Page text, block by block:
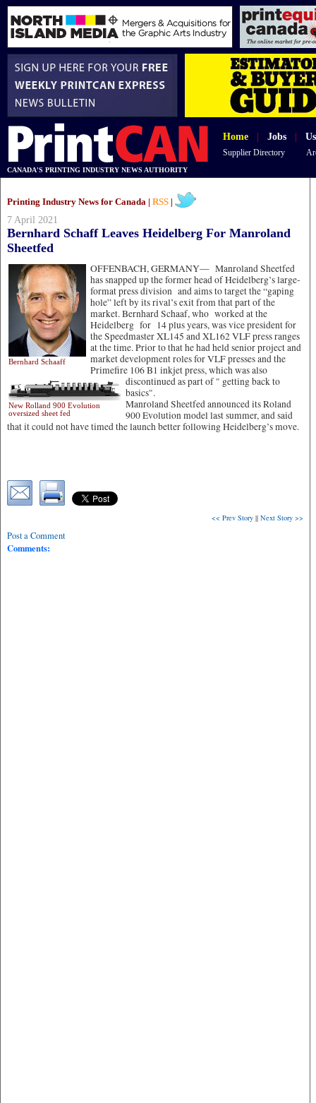
Home Jobs
Supplier Directory
CANADA'S PRINTING INDUSTRY NEWS AUTHORITY
Printing Industry News for Canada | RSS
7 April 2021
Bernhard Schaff Leaves Heidelberg For Manroland
Sheetfed
OFFENBACH, GERMANY—
Bernhard Schaaff
Manroland Sheetfed
has snapped up the former head of Heidelberg’s large-
format press division and aims to target the “gaping
hole” left by its rival’s exit from that part of the
market. Bernhard Schaaf, who worked at the
Heidelberg for 14 plus years, was vice president for
the Speedmaster XL145 and XL162 VLF press ranges
at the time. Prior to that he had held senior project and
market development roles for VLF presses and the
Primefire 106 B1 inkjet press, which was also
New Rolland 900 Evolution
oversized sheet fed
discontinued as part of " getting back to
basics".
Manroland Sheetfed announced its Roland
900 Evolution model last summer, and said
that it could not have timed the launch better following Heidelberg’s move.
<< Prev Story || Next Story >>
Post a Comment
Comments: